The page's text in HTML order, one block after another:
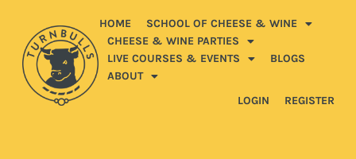
HOME
SCHOOL OF CHEESE & WINE
CHEESE & WINE PARTIES
LIVE COURSES & EVENTS
BLOGS
ABOUT
LOGIN
REGISTER